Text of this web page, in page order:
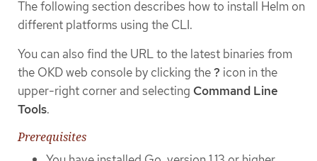
The following section describes how to install Helm on
different platforms using the CLI.
You can also find the URL to the latest binaries from
the OKD web console by clicking the? icon in the
upper-right corner and selecting Command Line
Tools.
Prerequisites